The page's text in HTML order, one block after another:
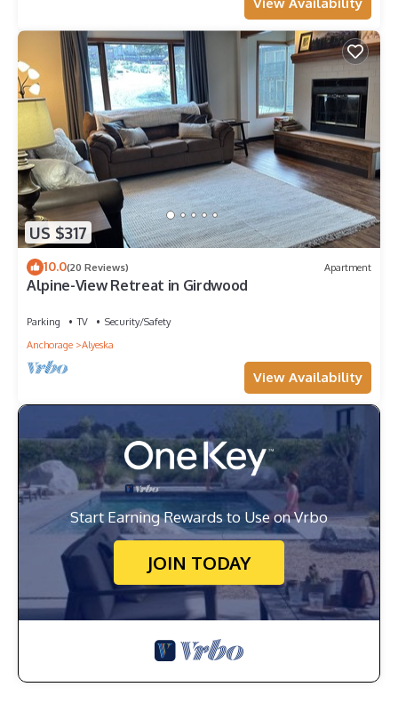
View Availability
US $317
10.0(20 Reviews) Apartment
Alpine-View Retreat in Girdwood
Parking TV
Security/Safety
Anchorage
Alyeska
View Availability
Start Earning Rewards to Use on Vrbo
JOIN TODAY